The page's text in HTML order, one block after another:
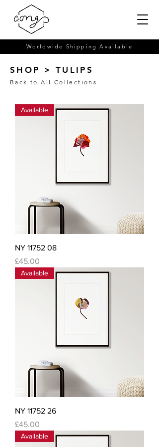
Worldwide Shipping Available
SHOP > TULIPS
Back to All Collections
Available
NY 11752 08
Price
£45.00
Available
NY 11752 26
Price
£45.00
Available